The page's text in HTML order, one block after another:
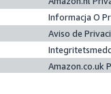
Informacja O
Aviso de
Amazon.co.uk